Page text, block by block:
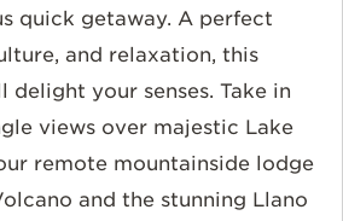
quick getaway. A perfect
and relaxation, this
delight your senses. Take in
views over majestic Lake
remote mountainside lodge
and the stunning Llano